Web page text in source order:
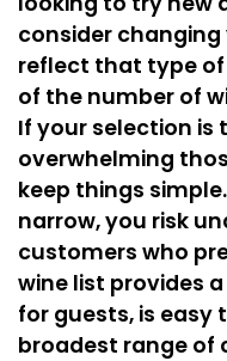
consider
reflect that type
of the number of
If your selection is
overwhelming
keep things
narrow, you risk
customers who
wine list provides
for guests, is easy
broadest range of